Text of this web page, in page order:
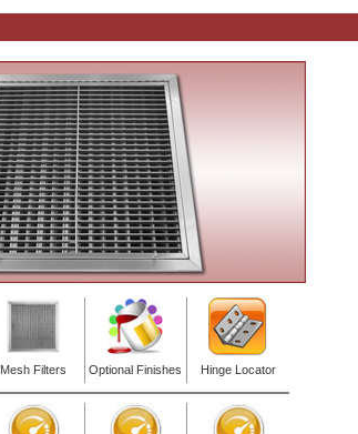
Mesh Filters Optional Finishes Hinge Locator